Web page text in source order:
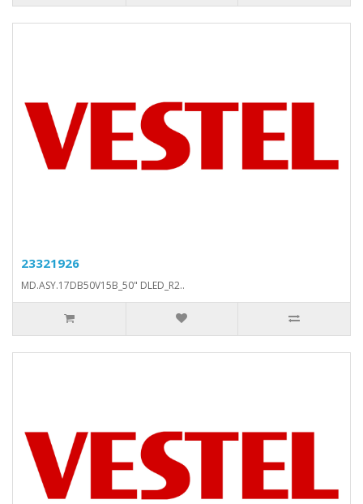
23321926
MD.ASY.17DB50V15B_50" DLED_R2..